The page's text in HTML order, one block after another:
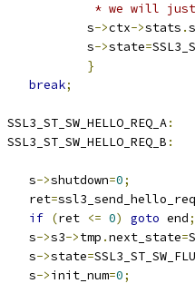
* we will
				s
->ctx->stats .
				s
->state=
}
break;
SSL3_ST_SW_HELLO_REQ_A:
SSL3_ST_SW_HELLO_REQ_B :
			s
->shutdown=0;
			ret
=
if (ret <= 0) goto end;
			s
->s3->tmp .next_state=
			s
->state=
			s
->init_num=0;